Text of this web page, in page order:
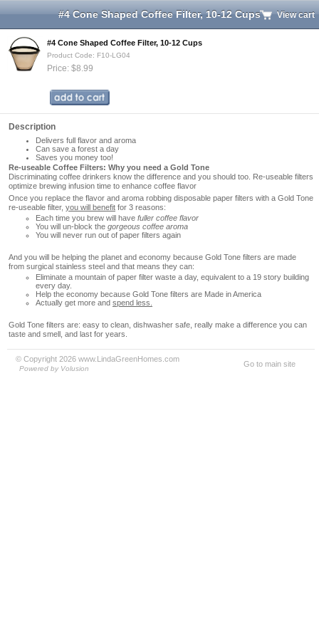
#4 Cone Shaped Coffee Filter, 10-12 Cups View cart
#4 Cone Shaped Coffee Filter, 10-12 Cups
Product Code: F10-LG04
Price: $8.99
Description
Delivers full flavor and aroma
Can save a forest a day
Saves you money too!
Re-useable Coffee Filters: Why you need a Gold Tone
Discriminating coffee drinkers know the difference and you should too. Re-useable filters
optimize brewing infusion time to enhance coffee flavor
Once you replace the flavor and aroma robbing disposable paper filters with a Gold Tone
re-useable filter, you will benefit for 3 reasons:
Each time you brew will have fuller coffee flavor
You will un-block the gorgeous coffee aroma
You will never run out of paper filters again
And you will be helping the planet and economy because Gold Tone filters are made
from surgical stainless steel and that means they can:
Eliminate a mountain of paper filter waste a day, equivalent to a 19 story building
every day.
Help the economy because Gold Tone filters are Made in America
Actually get more and spend less.
Gold Tone filters are: easy to clean, dishwasher safe, really make a difference you can
taste and smell, and last for years.
© Copyright 2026 www.LindaGreenHomes.com
Powered by Volusion
Go to main site